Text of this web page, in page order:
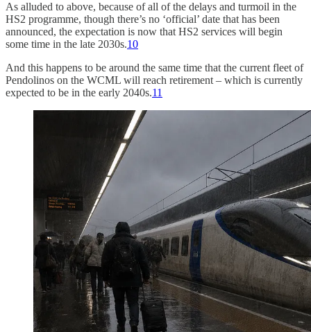
As alluded to above, because of all of the delays and turmoil in the
HS2 programme, though there’s no ‘official’ date that has been
announced, the expectation is now that HS2 services will begin
some time in the late 2030s.10
And this happens to be around the same time that the current fleet of
Pendolinos on the WCML will reach retirement – which is currently
expected to be in the early 2040s.11